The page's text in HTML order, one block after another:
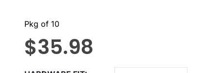
Pkg of 10
$35.98